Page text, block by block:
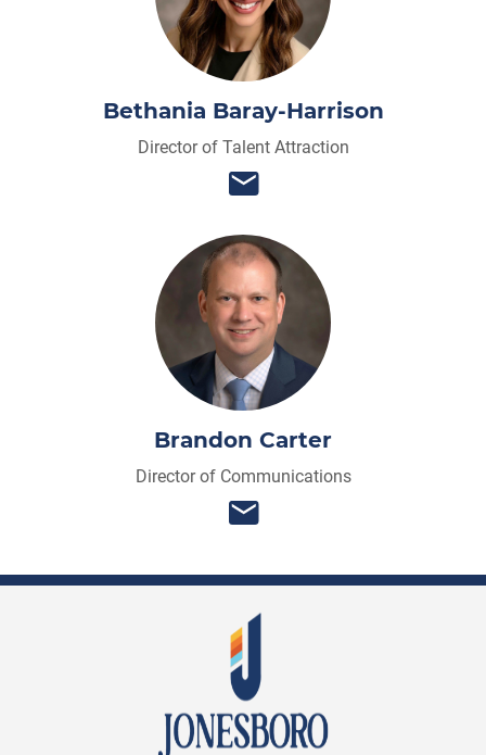
Bethania Baray-Harrison
Director of Talent Attraction
Brandon Carter
Director of Communications